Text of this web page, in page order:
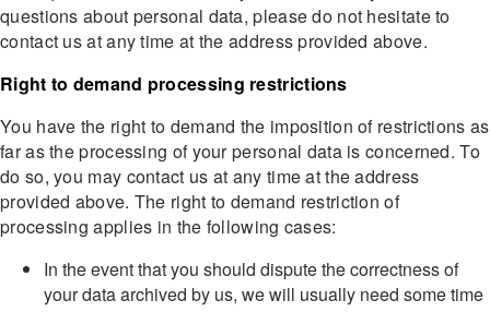
questions about personal data, please do not hesitate to
contact us at any time at the address provided above.
Right to demand processing restrictions
You have the right to demand the imposition of restrictions as
far as the processing of your personal data is concerned. To
do so, you may contact us at any time at the address
provided above. The right to demand restriction of
processing applies in the following cases:
In the event that you should dispute the correctness of
your data archived by us, we will usually need some time